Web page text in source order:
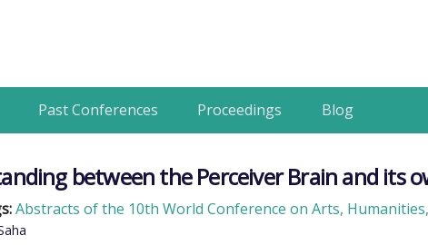
Past Conferences Proceedings Blog
between the Perceiver Brain and its
Abstracts of the 10th World Conference on Arts,